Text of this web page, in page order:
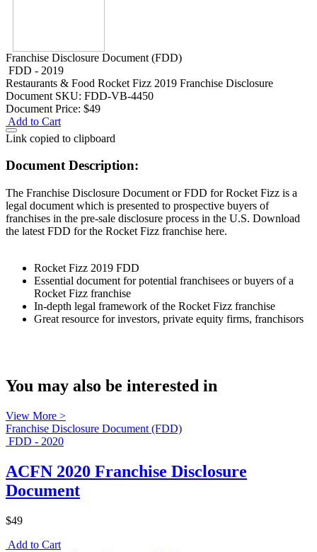
Franchise Disclosure Document (FDD)
FDD - 2019
Restaurants & Food Rocket Fizz 2019 Franchise Disclosure
Document SKU: FDD-VB-4450
Document Price: $49
Add to Cart
Link copied to clipboard
Document Description:
The Franchise Disclosure Document or FDD for Rocket Fizz is a
legal document which is presented to prospective buyers of
franchises in the pre-sale disclosure process in the U.S. Download
the latest FDD for the Rocket Fizz franchise here.
Rocket Fizz 2019 FDD
Essential document for potential franchisees or buyers of a
Rocket Fizz franchise
In-depth legal framework of the Rocket Fizz franchise
Great resource for investors, private equity firms, franchisors
You may also be interested in
View More >
Franchise Disclosure Document (FDD)
FDD - 2020
ACFN 2020 Franchise Disclosure
Document
$49
Add to Cart